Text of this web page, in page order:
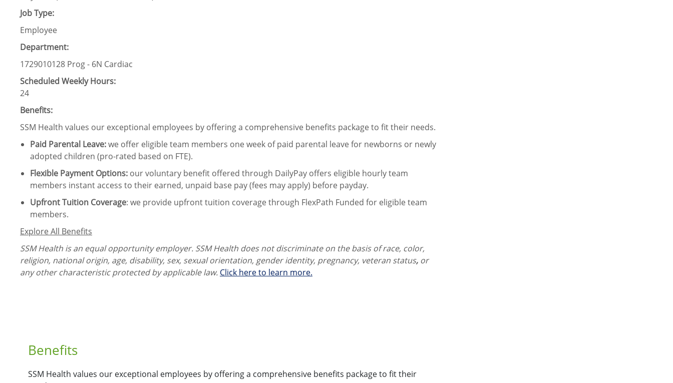
Job Type:
Employee
Department:
1729010128 Prog - 6N Cardiac
Scheduled Weekly Hours:
24
Benefits:
SSM Health values our exceptional employees by offering a comprehensive benefits package to fit their needs.
Paid Parental Leave:we offer eligible team members one week of paid parental leave for newborns or newly
adopted children (pro-rated based on FTE).
Flexible Payment Options: our voluntary benefit offered through DailyPay offers eligible hourly team
members instant access to their earned, unpaid base pay (fees may apply) before payday.
Upfront Tuition Coverage: we provide upfront tuition coverage through FlexPath Funded for eligible team
members.
Explore All Benefits
SSM Health is an equal opportunity employer. SSM Health does not discriminate on the basis of race, color,
religion, national origin, age, disability, sex, sexual orientation, gender identity, pregnancy, veteran status, or
any other characteristic protected by applicable law. Click here to learn more.
Benefits
SSM Health values our exceptional employees by offering a comprehensive benefits package to fit their